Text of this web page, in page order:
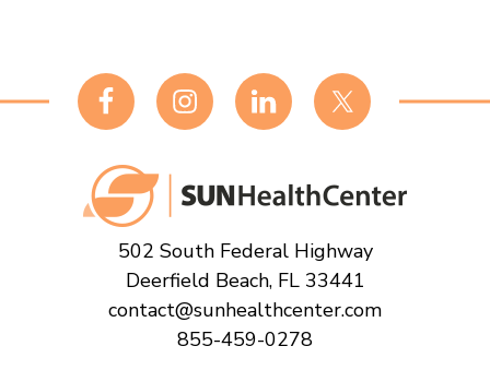
Footer
502 South Federal Highway
Deerfield Beach, FL 33441
contact@sunhealthcenter.com
855-459-0278